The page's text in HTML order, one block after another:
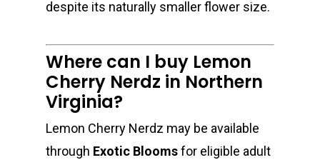
despite its naturally smaller flower size.
Where can I buy Lemon
Cherry Nerdz in Northern
Virginia?
Lemon Cherry Nerdz may be available
through Exotic Bloomsfor eligible adult